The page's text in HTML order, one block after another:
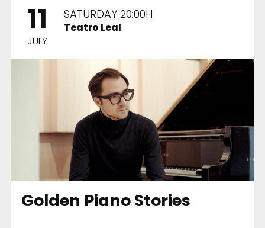
11
JULY
SATURDAY 20:00H
Teatro Leal
Golden Piano Stories